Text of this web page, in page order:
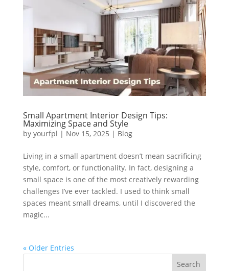
Small Apartment Interior Design Tips:
Maximizing Space and Style
by yourfpl | Nov 15, 2025 | Blog
Living in a small apartment doesn’t mean sacrificing
style, comfort, or functionality. In fact, designing a
small space is one of the most creatively rewarding
challenges I’ve ever tackled. I used to think small
spaces meant small dreams, until I discovered the
magic...
« Older Entries
Search